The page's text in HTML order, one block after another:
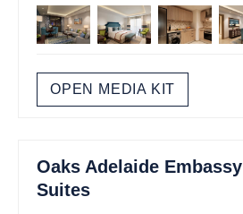
OPEN MEDIA KIT
Oaks Adelaide Embassy
Suites